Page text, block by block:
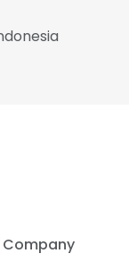
Company